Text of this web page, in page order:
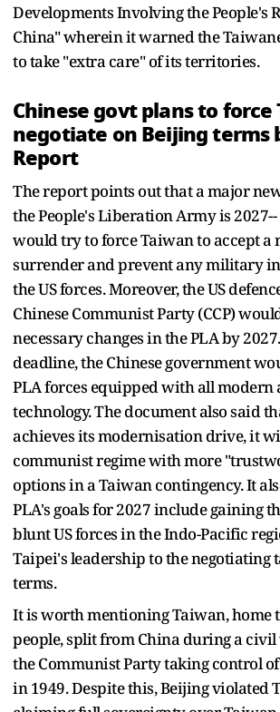
Developments Involving the People's
China" wherein it warned the
to take "extra care" of its territories.
Chinese govt plans to force
negotiate on Beijing terms
Report
The report points out that a major
the People's Liberation Army is
would try to force Taiwan to accept a
surrender and prevent any military
the US forces. Moreover, the US
Chinese Communist Party (CCP)
necessary changes in the PLA by
deadline, the Chinese government
PLA forces equipped with all modern
technology. The document also said
achieves its modernisation drive, it
communist regime with more
options in a Taiwan contingency. It
PLA's goals for 2027 include gaining
blunt US forces in the Indo-Pacific
Taipei's leadership to the negotiating
terms.
It is worth mentioning Taiwan, home
people, split from China during a
the Communist Party taking control
in 1949. Despite this, Beijing violated